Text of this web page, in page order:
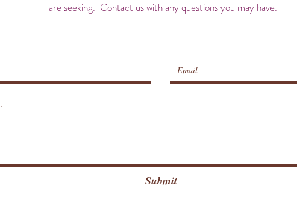
are seeking. Contact us with any questions you may have.
Submit